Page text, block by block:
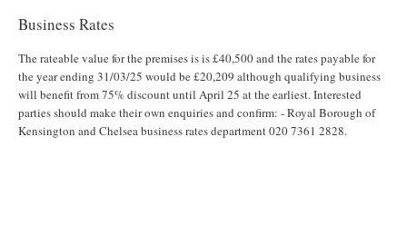
Business Rates
The rateable value for the premises is is £40,500 and the rates payable for
the year ending 31/03/25 would be £20,209 although qualifying business
will benefit from 75% discount until April 25 at the earliest. Interested
parties should make their own enquiries and confirm: - Royal Borough of
Kensington and Chelsea business rates department 020 7361 2828.